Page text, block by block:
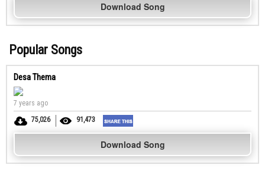
Download Song
Popular Songs
Desa Thema
7 years ago
75,026
91,473
Download Song